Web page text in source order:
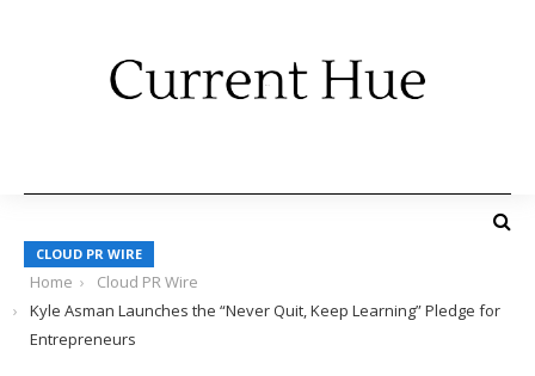
CLOUD PR WIRE
Home
Cloud PR Wire
Kyle Asman Launches the “Never Quit, Keep Learning” Pledge for
Entrepreneurs